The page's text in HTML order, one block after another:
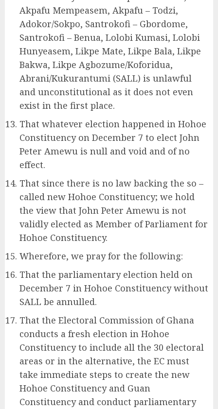
Akpafu Mempeasem, Akpafu – Todzi,
Adokor/Sokpo, Santrokofi – Gbordome,
Santrokofi – Benua, Lolobi Kumasi, Lolobi
Hunyeasem, Likpe Mate, Likpe Bala, Likpe
Bakwa, Likpe Agbozume/Koforidua,
Abrani/Kukurantumi (SALL) is unlawful
and unconstitutional as it does not even
exist in the first place.
That whatever election happened in Hohoe
Constituency on December 7 to elect John
Peter Amewu is null and void and of no
effect.
That since there is no law backing the so –
called new Hohoe Constituency; we hold
the view that John Peter Amewu is not
validly elected as Member of Parliament for
Hohoe Constituency.
Wherefore, we pray for the following:
That the parliamentary election held on
December 7 in Hohoe Constituency without
SALL be annulled.
That the Electoral Commission of Ghana
conducts a fresh election in Hohoe
Constituency to include all the 30 electoral
areas or in the alternative, the EC must
take immediate steps to create the new
Hohoe Constituency and Guan
Constituency and conduct parliamentary